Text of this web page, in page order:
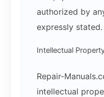
authorized by
expressly stated.
Intellectual
Repair-
intellectual